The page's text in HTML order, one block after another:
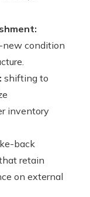
new condition
shifting to
inventory
back
retain
on external